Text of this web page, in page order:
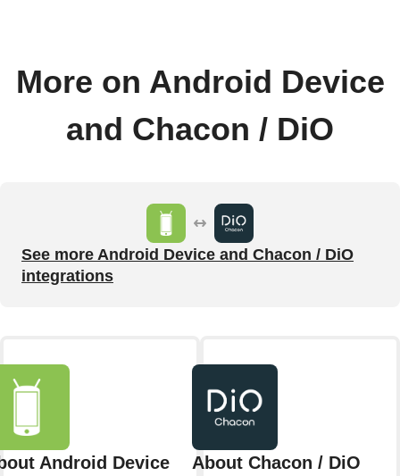
More on Android Device
and Chacon / DiO
See more Android Device and Chacon / DiO
integrations
Android Device About Chacon / DiO